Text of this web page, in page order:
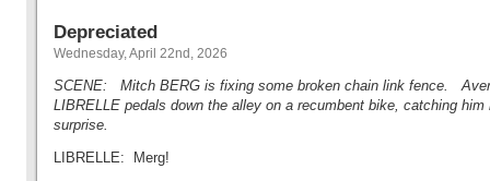
Depreciated
Wednesday, April 22nd, 2026
SCENE: Mitch BERG is fixing some broken chain link fence.
LIBRELLE pedals down the alley on a recumbent bike, catching him
surprise.
LIBRELLE: Merg!